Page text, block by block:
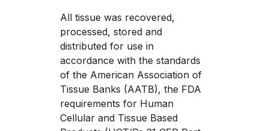
All tissue was recovered,
processed, stored and
distributed for use in
accordance with the standards
of the American Association of
Tissue Banks (AATB), the FDA
requirements for Human
Cellular and Tissue Based